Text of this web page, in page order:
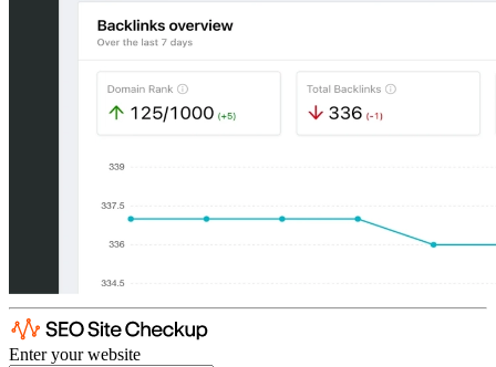
Enter your website